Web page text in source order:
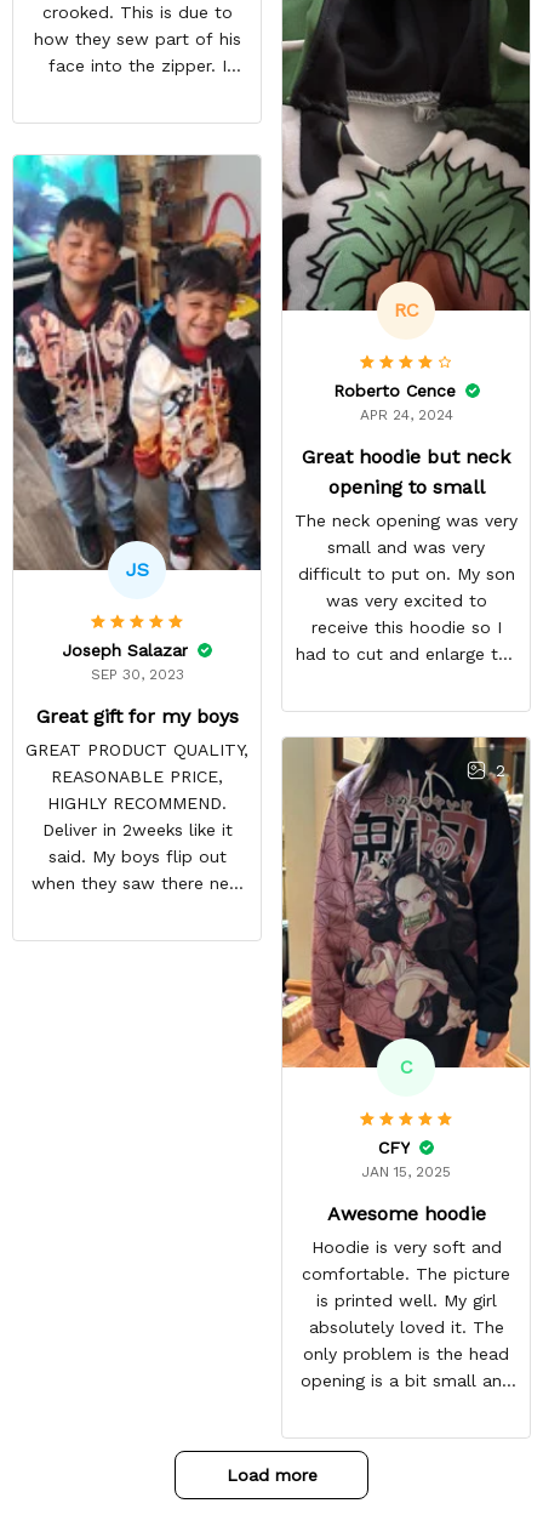
crooked. This is due to
how they sew part of his
face into the zipper. I
a pullover hoodie instead
me a replacement free of
charge. Overall awesome
customer service! Highly
recommended!
RC
Roberto Cence
APR 24, 2024
Great hoodie but neck
opening to small
The neck opening was very
small and was very
difficult to put on. My son
was very excited to
receive this hoodie so I
had to cut and enlarge the
with the overall quantity
and the communication
regarding the delivery was
great. My son has received
many compliments about
his hoodie and it has
become his most
favourite.
JS
Joseph Salazar
SEP 30, 2023
Great gift for my boys
GREAT PRODUCT QUALITY,
REASONABLE PRICE,
HIGHLY RECOMMEND.
Deliver in 2weeks like it
said. My boys flip out
when they saw there new
to buy some more stuff
2
C
CFY
JAN 15, 2025
Awesome hoodie
Hoodie is very soft and
comfortable. The picture
is printed well. My girl
absolutely loved it. The
only problem is the head
opening is a bit small and
her head through the
hoodie with some force.
Overall worth it!
Load more